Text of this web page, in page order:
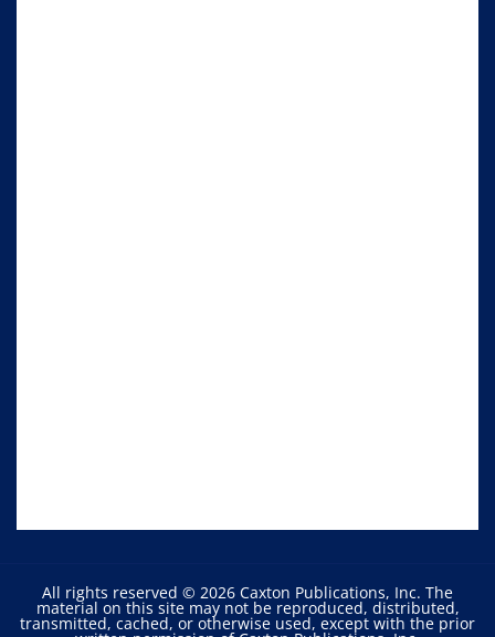
All rights reserved © 2026 Caxton Publications, Inc. The
material on this site may not be reproduced, distributed,
transmitted, cached, or otherwise used, except with the prior